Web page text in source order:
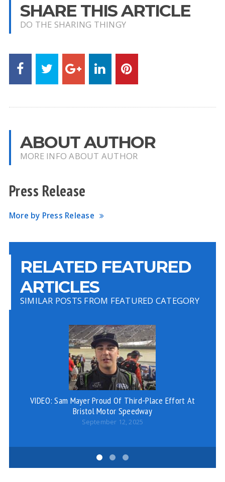
SHARE THIS ARTICLE
DO THE SHARING THINGY
ABOUT AUTHOR
MORE INFO ABOUT AUTHOR
Press Release
More by Press Release
RELATED FEATURED
ARTICLES
SIMILAR POSTS FROM FEATURED CATEGORY
VIDEO: Sam Mayer Proud Of Third-Place Effort At
Bristol Motor Speedway
September 12, 2025